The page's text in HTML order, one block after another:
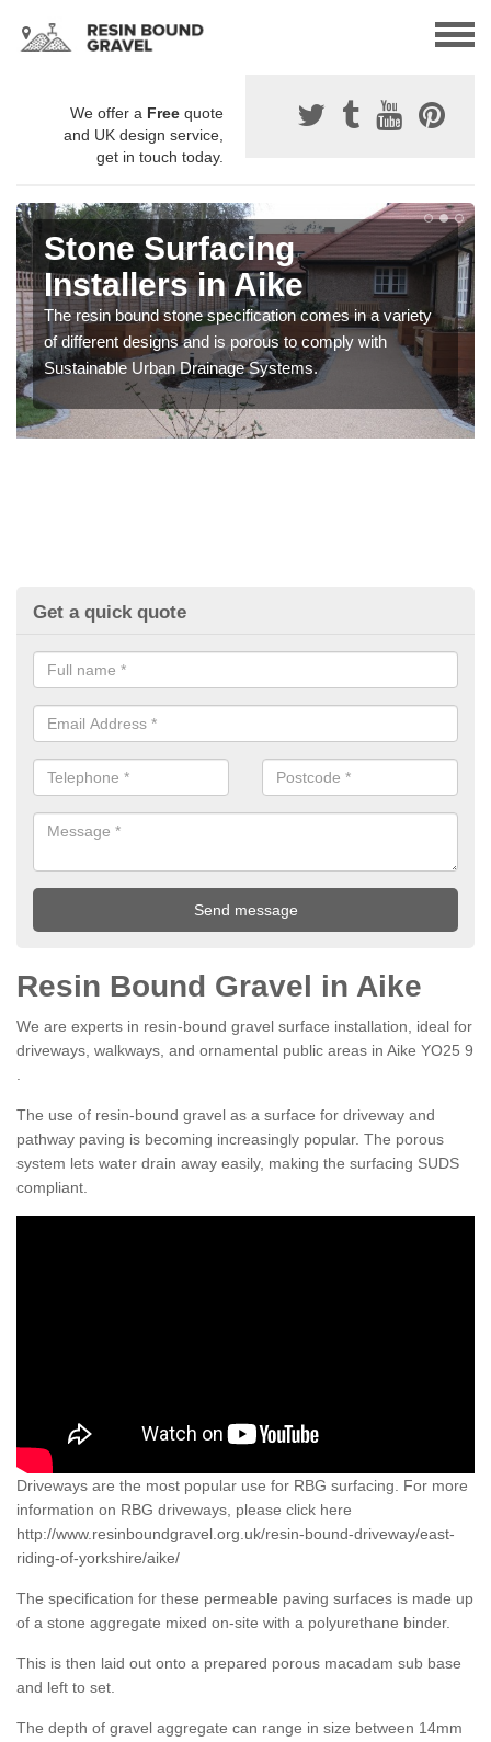
We offer a Free quote
and UK design service,
get in touch today.
Stone Surfacing
Installers in Aike
The resin bound stone specification comes in a variety
of different designs and is porous to comply with
Sustainable Urban Drainage Systems.
Get a quick quote
Resin Bound Gravel in Aike
We are experts in resin-bound gravel surface installation, ideal for
driveways, walkways, and ornamental public areas in Aike YO25 9
.
The use of resin-bound gravel as a surface for driveway and
pathway paving is becoming increasingly popular. The porous
system lets water drain away easily, making the surfacing SUDS
compliant.
Driveways are the most popular use for RBG surfacing. For more
information on RBG driveways, please click here
http://www.resinboundgravel.org.uk/resin-bound-driveway/east-
riding-of-yorkshire/aike/
The specification for these permeable paving surfaces is made up
of a stone aggregate mixed on-site with a polyurethane binder.
This is then laid out onto a prepared porous macadam sub base
and left to set.
The depth of gravel aggregate can range in size between 14mm